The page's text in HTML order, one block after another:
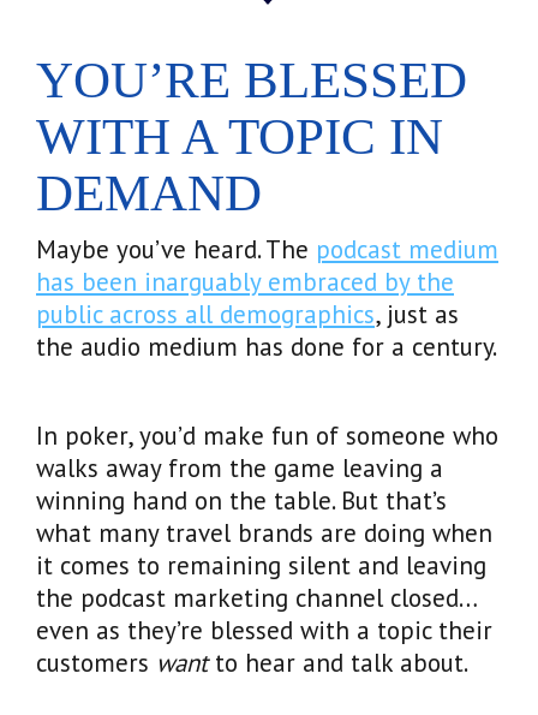
YOU’RE BLESSED
WITH A TOPIC IN
DEMAND
Maybe you’ve heard. The podcast medium
has been inarguably embraced by the
public across all demographics, just as
the audio medium has done for a century.
In poker, you’d make fun of someone who
walks away from the game leaving a
winning hand on the table. But that’s
what many travel brands are doing when
it comes to remaining silent and leaving
the podcast marketing channel closed…
even as they’re blessed with a topic their
customers wantto hear and talk about.